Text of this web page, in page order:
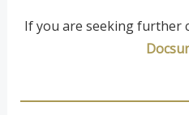
If you are seeking further